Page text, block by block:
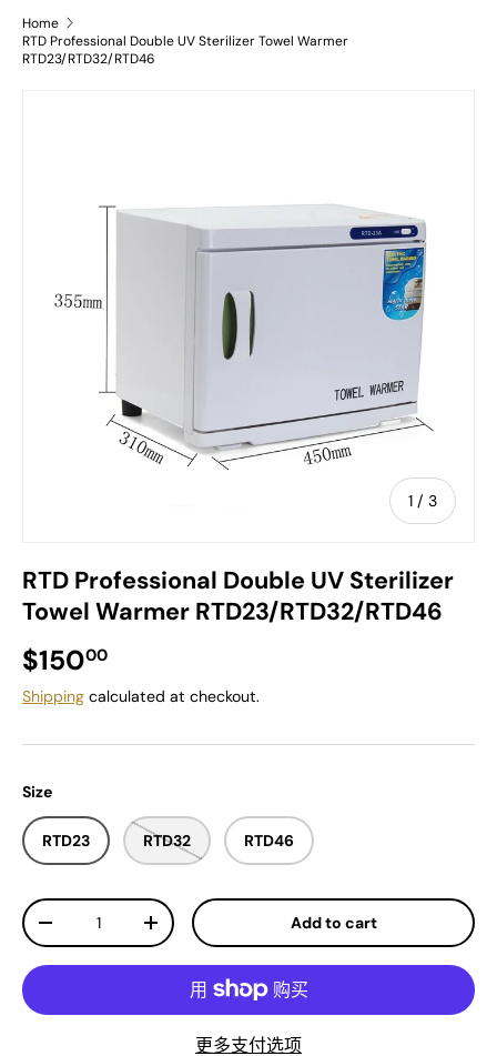
Home
RTD Professional Double UV Sterilizer Towel Warmer
RTD23/RTD32/RTD46
1 / of
3
RTD Professional Double UV Sterilizer
Towel Warmer RTD23/RTD32/RTD46
Regular price
$15000
Shipping calculated at checkout.
Size
RTD23 RTD32 RTD46
Qty
Decrease quantityIncrease quantity Add to cart
更多支付选项